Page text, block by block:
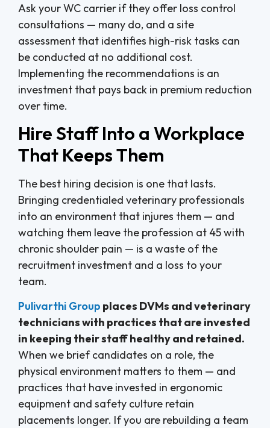
Ask your WC carrier if they offer loss control
consultations — many do, and a site
assessment that identifies high-risk tasks can
be conducted at no additional cost.
Implementing the recommendations is an
investment that pays back in premium reduction
over time.
Hire Staff Into a Workplace
That Keeps Them
The best hiring decision is one that lasts.
Bringing credentialed veterinary professionals
into an environment that injures them — and
watching them leave the profession at 45 with
chronic shoulder pain — is a waste of the
recruitment investment and a loss to your
team.
Pulivarthi Group places DVMs and veterinary
technicians with practices that are invested
in keeping their staff healthy and retained.
When we brief candidates on a role, the
physical environment matters to them — and
practices that have invested in ergonomic
equipment and safety culture retain
placements longer. If you are rebuilding a team